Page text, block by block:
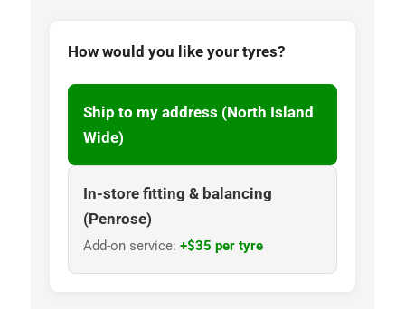
How would you like your tyres?
Ship to my address (North Island
Wide)
In-store fitting & balancing
(Penrose)
Add-on service: +$35 per tyre